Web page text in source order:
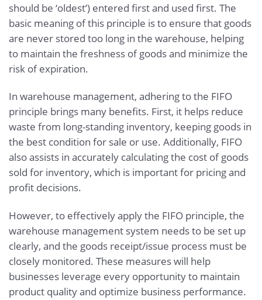
should be ‘oldest’) entered first and used first. The
basic meaning of this principle is to ensure that goods
are never stored too long in the warehouse, helping
to maintain the freshness of goods and minimize the
risk of expiration.
In warehouse management, adhering to the FIFO
principle brings many benefits. First, it helps reduce
waste from long-standing inventory, keeping goods in
the best condition for sale or use. Additionally, FIFO
also assists in accurately calculating the cost of goods
sold for inventory, which is important for pricing and
profit decisions.
However, to effectively apply the FIFO principle, the
warehouse management system needs to be set up
clearly, and the goods receipt/issue process must be
closely monitored. These measures will help
businesses leverage every opportunity to maintain
product quality and optimize business performance.